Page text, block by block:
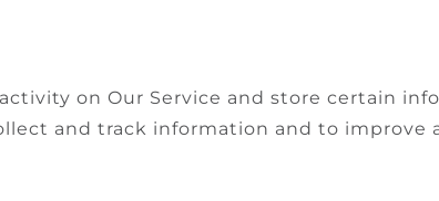
on Our Service and store certain
and track information and to improve